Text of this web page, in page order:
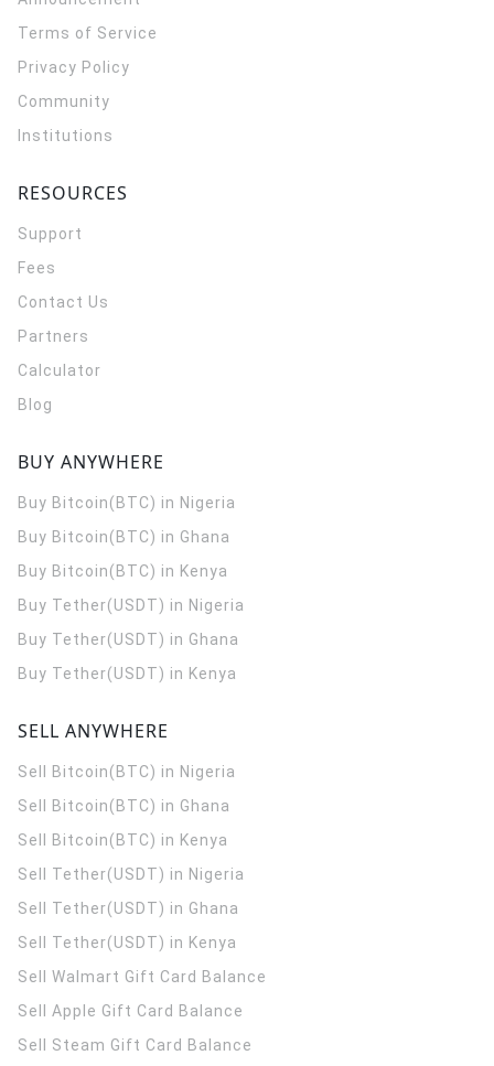
Terms of Service
Privacy Policy
Community
Institutions
RESOURCES
Support
Fees
Contact Us
Partners
Calculator
Blog
BUY ANYWHERE
Buy Bitcoin(BTC) in Nigeria
Buy Bitcoin(BTC) in Ghana
Buy Bitcoin(BTC) in Kenya
Buy Tether(USDT) in Nigeria
Buy Tether(USDT) in Ghana
Buy Tether(USDT) in Kenya
SELL ANYWHERE
Sell Bitcoin(BTC) in Nigeria
Sell Bitcoin(BTC) in Ghana
Sell Bitcoin(BTC) in Kenya
Sell Tether(USDT) in Nigeria
Sell Tether(USDT) in Ghana
Sell Tether(USDT) in Kenya
Sell Walmart Gift Card Balance
Sell Apple Gift Card Balance
Sell Steam Gift Card Balance